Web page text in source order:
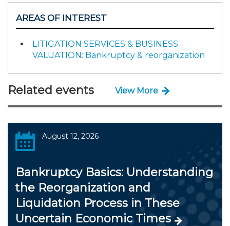
AREAS OF INTEREST
LITIGATION SERVICES & BUSINESS
VALUATION: Bankruptcy & reorganization
Related events View More
August 12, 2026
Bankruptcy Basics: Understanding
the Reorganization and
Liquidation Process in These
Uncertain Economic Times